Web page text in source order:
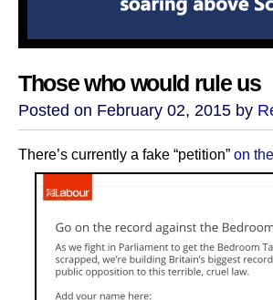
Those who would rule us
Posted on February 02, 2015 by
There’s currently a fake “petition” on